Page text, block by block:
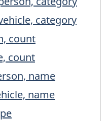
category
count
count
name
name